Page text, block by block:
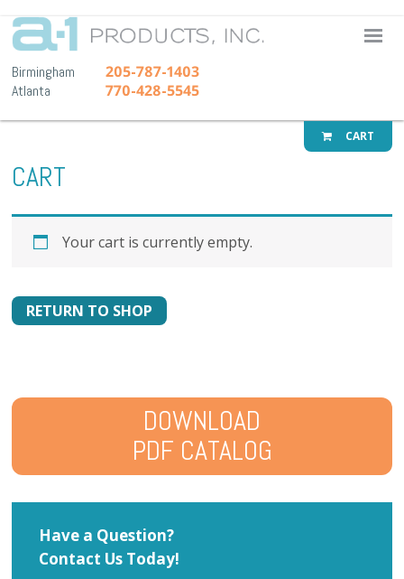
A-1
Birmingham 205-787-1403
Atlanta 770-428-5545
CART
CART
Your cart is currently empty.
RETURN TO SHOP
DOWNLOAD
PDF CATALOG
Have a Question?
Contact Us Today!